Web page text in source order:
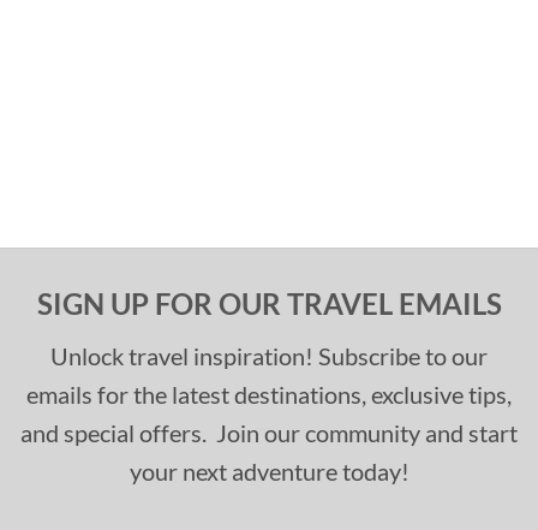
SIGN UP FOR OUR TRAVEL EMAILS
Unlock travel inspiration! Subscribe to our
emails for the latest destinations, exclusive tips,
and special offers. Join our community and start
your next adventure today!